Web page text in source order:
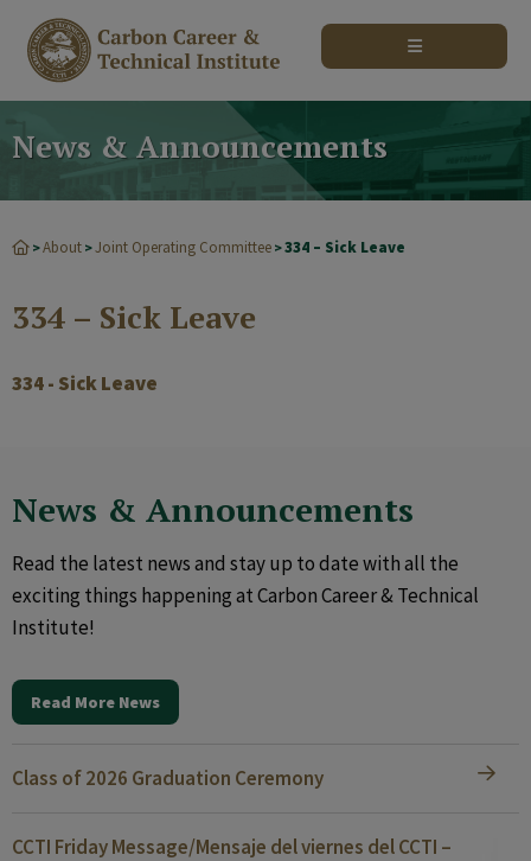
News & Announcements
>About >Joint Operating Committee >334 – Sick Leave
334 – Sick Leave
334 - Sick Leave
News & Announcements
Read the latest news and stay up to date with all the
exciting things happening at Carbon Career & Technical
Institute!
Read More News
Class of 2026 Graduation Ceremony
CCTI Friday Message/Mensaje del viernes del CCTI –
modal-check